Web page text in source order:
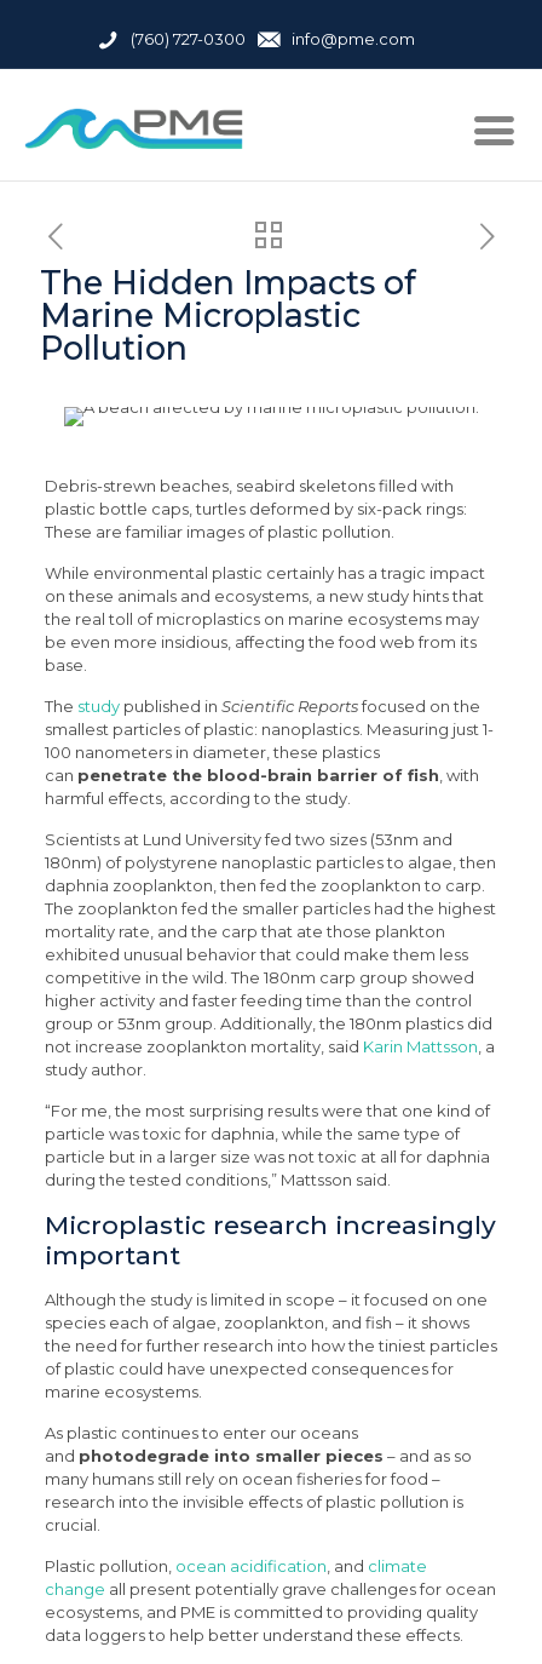
(760) 727-0300 info@pme.com
The Hidden Impacts of
Marine Microplastic
Pollution
Debris-strewn beaches, seabird skeletons filled with
plastic bottle caps, turtles deformed by six-pack rings:
These are familiar images of plastic pollution.
While environmental plastic certainly has a tragic impact
on these animals and ecosystems, a new study hints that
the real toll of microplastics on marine ecosystems may
be even more insidious, affecting the food web from its
base.
The studypublished in Scientific Reportsfocused on the
smallest particles of plastic: nanoplastics. Measuring just 1-
100 nanometers in diameter, these plastics
can penetrate the blood-brain barrier of fish , with
harmful effects, according to the study.
Scientists at Lund University fed two sizes (53nm and
180nm) of polystyrene nanoplastic particles to algae, then
daphnia zooplankton, then fed the zooplankton to carp.
The zooplankton fed the smaller particles had the highest
mortality rate, and the carp that ate those plankton
exhibited unusual behavior that could make them less
competitive in the wild. The 180nm carp group showed
higher activity and faster feeding time than the control
group or 53nm group. Additionally, the 180nm plastics did
not increase zooplankton mortality, said Karin Mattsson , a
study author.
“For me, the most surprising results were that one kind of
particle was toxic for daphnia, while the same type of
particle but in a larger size was not toxic at all for daphnia
during the tested conditions,” Mattsson said.
Microplastic research increasingly
important
Although the study is limited in scope – it focused on one
species each of algae, zooplankton, and fish – it shows
the need for further research into how the tiniest particles
of plastic could have unexpected consequences for
marine ecosystems.
As plastic continues to enter our oceans
and photodegrade into smaller pieces – and as so
many humans still rely on ocean fisheries for food –
research into the invisible effects of plastic pollution is
crucial.
Plastic pollution, ocean acidification , and climate
change all present potentially grave challenges for ocean
ecosystems, and PME is committed to providing quality
data loggers to help better understand these effects.